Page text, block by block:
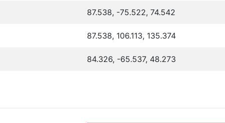
87.538, -75.522, 74.542
87.538, 106.113, 135.374
84.326, -65.537, 48.273